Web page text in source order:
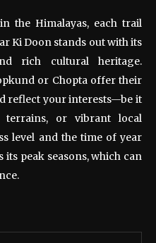
the Himalayas, each trail
Ki Doon stands out with its
rich cultural heritage.
or Chopta offer their
reflect your interests—be it
terrains, or vibrant local
level and the time of year
its peak seasons, which can